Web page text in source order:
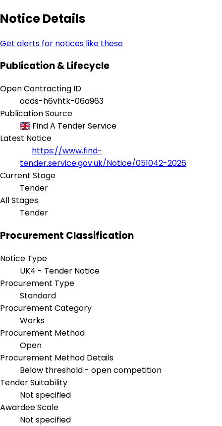
Notice Details
Get alerts for notices like these
Publication & Lifecycle
Open Contracting ID
ocds-h6vhtk-06a963
Publication Source
Find A Tender Service
Latest Notice
https://www.find-
tender.service.gov.uk/Notice/051042-2026
Current Stage
Tender
All Stages
Tender
Procurement Classification
Notice Type
UK4 - Tender Notice
Procurement Type
Standard
Procurement Category
Works
Procurement Method
Open
Procurement Method Details
Below threshold - open competition
Tender Suitability
Not specified
Awardee Scale
Not specified